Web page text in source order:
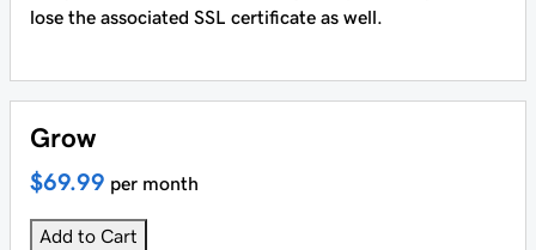
lose the associated SSL certificate as well.
Grow
$69.99 per month
Add to Cart